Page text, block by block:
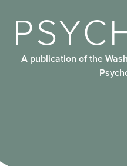
A publication of the